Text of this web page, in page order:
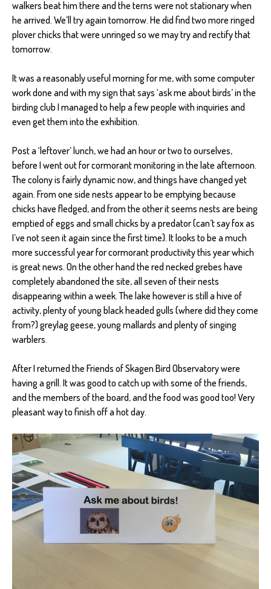
walkers beat him there and the terns were not stationary when
he arrived. We’ll try again tomorrow. He did find two more ringed
plover chicks that were unringed so we may try and rectify that
tomorrow.
It was a reasonably useful morning for me, with some computer
work done and with my sign that says ‘ask me about birds’ in the
birding club I managed to help a few people with inquiries and
even get them into the exhibition.
Post a ‘leftover’ lunch, we had an hour or two to ourselves,
before I went out for cormorant monitoring in the late afternoon.
The colony is fairly dynamic now, and things have changed yet
again. From one side nests appear to be emptying because
chicks have fledged, and from the other it seems nests are being
emptied of eggs and small chicks by a predator (can’t say fox as
I’ve not seen it again since the first time). It looks to be a much
more successful year for cormorant productivity this year which
is great news. On the other hand the red necked grebes have
completely abandoned the site, all seven of their nests
disappearing within a week. The lake however is still a hive of
activity, plenty of young black headed gulls (where did they come
from?) greylag geese, young mallards and plenty of singing
warblers.
After I returned the Friends of Skagen Bird Observatory were
having a grill. It was good to catch up with some of the friends,
and the members of the board, and the food was good too! Very
pleasant way to finish off a hot day.